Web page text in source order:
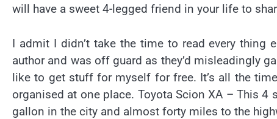
will have a sweet 4-legged friend in your life to
I admit I didn’t take the time to read every thing
author and was off guard as they’d misleadingly
like to get stuff for myself for free. It’s all the
organised at one place. Toyota Scion XA – This
gallon in the city and almost forty miles to the